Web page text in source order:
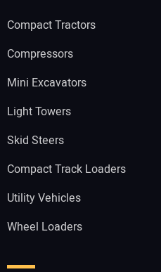
Compact Tractors
Compressors
Mini Excavators
Light Towers
Skid Steers
Compact Track Loaders
Utility Vehicles
Wheel Loaders